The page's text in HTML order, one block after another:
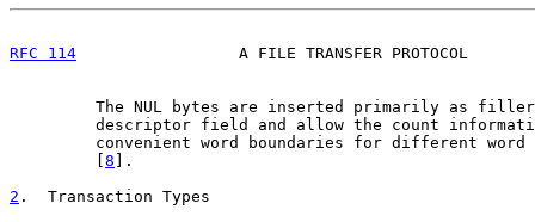
RFC 114
A FILE TRANSFER PROTOCOL
The NUL bytes are inserted primarily as
descriptor field and allow the count
convenient word boundaries for different word
8 ].
2 .  Transaction Types